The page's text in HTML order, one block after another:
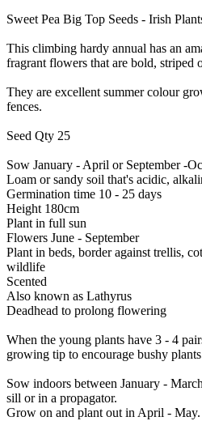
Sweet Pea Big Top Seeds - Irish
This climbing hardy annual has an
fragrant flowers that are bold, striped
They are excellent summer colour
fences.
Seed Qty 25
Sow January - April or September -
Loam or sandy soil that's acidic,
Germination time 10 - 25 days
Height 180cm
Plant in full sun
Flowers June - September
Plant in beds, border against trellis,
wildlife
Scented
Also known as Lathyrus
Deadhead to prolong flowering
When the young plants have 3 - 4
growing tip to encourage bushy
Sow indoors between January -
sill or in a propagator.
Grow on and plant out in April - May.